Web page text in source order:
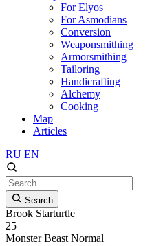
For Elyos
For Asmodians
Conversion
Weaponsmithing
Armorsmithing
Tailoring
Handicrafting
Alchemy
Cooking
Map
Articles
RU EN
Search
Brook Starturtle
25
Monster Beast Normal